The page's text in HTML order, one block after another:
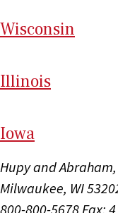
Wisconsin
Illinois
Iowa
Hupy and Abraham,
Milwaukee, WI
800-800-5678 Fax: